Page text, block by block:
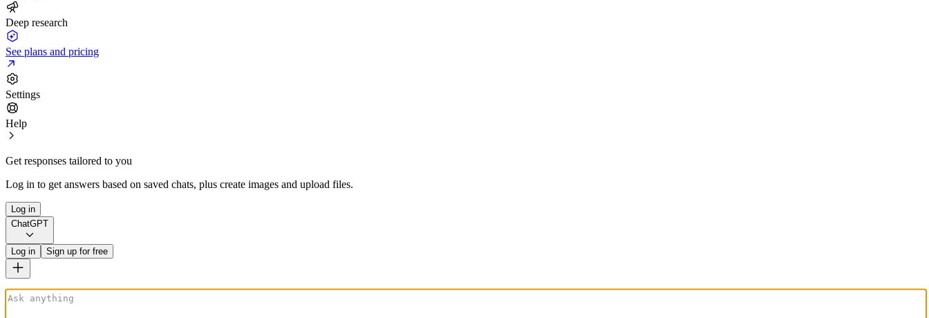
Deep research
See plans and pricing
Settings
Help
Get responses tailored to you
Log in to get answers based on saved chats, plus create images and upload files.
Log in
ChatGPT
Log in Sign up for free